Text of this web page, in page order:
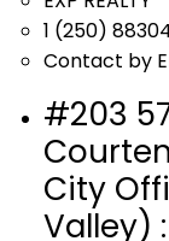
1 (250)
Contact by
#203
City
Valley)